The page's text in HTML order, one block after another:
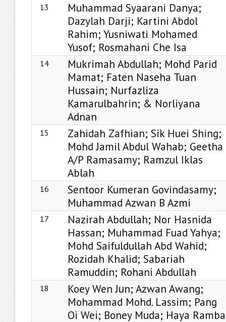
13
Muhammad Syaarani Danya;
Dazylah Darji; Kartini Abdol
Rahim; Yusniwati Mohamed
Yusof; Rosmahani Che Isa
14
Mukrimah Abdullah; Mohd Parid
Mamat; Faten Naseha Tuan
Hussain; Nurfazliza
Kamarulbahrin; & Norliyana
Adnan
15
Zahidah Zafhian; Sik Huei Shing;
Mohd Jamil Abdul Wahab; Geetha
A/P Ramasamy; Ramzul Iklas
Ablah
16
Sentoor Kumeran Govindasamy;
Muhammad Azwan B Azmi
17
Nazirah Abdullah; Nor Hasnida
Hassan; Muhammad Fuad Yahya;
Mohd Saifuldullah Abd Wahid;
Rozidah Khalid; Sabariah
Ramuddin; Rohani Abdullah
18
Koey Wen Jun; Azwan Awang;
Mohammad Mohd. Lassim; Pang
Oi Wei; Boney Muda; Haya Ramba